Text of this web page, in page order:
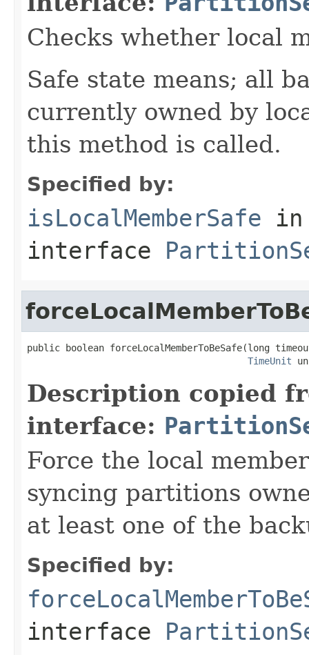
Checks whether local
Safe state means; all
currently owned by
this method is called.
Specified by:
isLocalMemberSafe in
interface
public boolean forceLocalMemberToBeSafe(long
TimeUnit
Description copied
interface:
Force the local
syncing partitions
at least one of the
Specified by:
interface